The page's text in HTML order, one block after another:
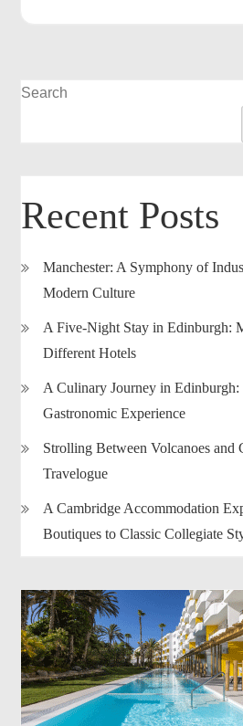
Search
Recent Posts
Manchester: A Symphony of
Modern Culture
A Five-Night Stay in Edinburgh:
Different Hotels
A Culinary Journey in Edinburgh:
Gastronomic Experience
Strolling Between Volcanoes and
Travelogue
A Cambridge Accommodation
Boutiques to Classic Collegiate